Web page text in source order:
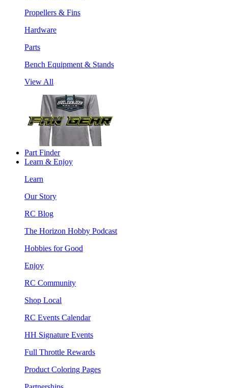
Propellers & Fins
Hardware
Parts
Bench Equipment & Stands
View All
Part Finder
Learn & Enjoy
Learn
Our Story
RC Blog
The Horizon Hobby Podcast
Hobbies for Good
Enjoy
RC Community
Shop Local
RC Events Calendar
HH Signature Events
Full Throttle Rewards
Product Coloring Pages